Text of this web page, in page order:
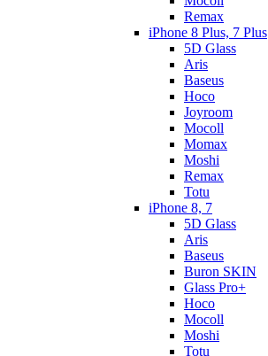
Remax
iPhone 8 Plus, 7 Plus
5D Glass
Aris
Baseus
Hoco
Joyroom
Mocoll
Momax
Moshi
Remax
Totu
iPhone 8, 7
5D Glass
Aris
Baseus
Buron SKIN
Glass Pro+
Hoco
Mocoll
Moshi
Totu